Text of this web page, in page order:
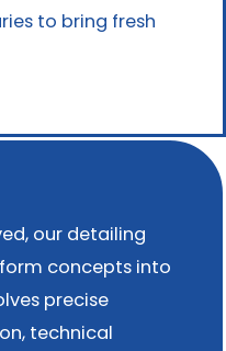
to bring fresh
our detailing
concepts into
precise
technical